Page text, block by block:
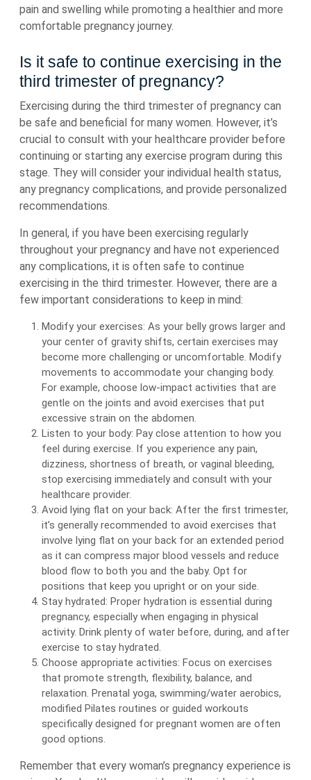
pain and swelling while promoting a healthier and more
comfortable pregnancy journey.
Is it safe to continue exercising in the
third trimester of pregnancy?
Exercising during the third trimester of pregnancy can
be safe and beneficial for many women. However, it’s
crucial to consult with your healthcare provider before
continuing or starting any exercise program during this
stage. They will consider your individual health status,
any pregnancy complications, and provide personalized
recommendations.
In general, if you have been exercising regularly
throughout your pregnancy and have not experienced
any complications, it is often safe to continue
exercising in the third trimester. However, there are a
few important considerations to keep in mind:
Modify your exercises: As your belly grows larger and
your center of gravity shifts, certain exercises may
become more challenging or uncomfortable. Modify
movements to accommodate your changing body.
For example, choose low-impact activities that are
gentle on the joints and avoid exercises that put
excessive strain on the abdomen.
Listen to your body: Pay close attention to how you
feel during exercise. If you experience any pain,
dizziness, shortness of breath, or vaginal bleeding,
stop exercising immediately and consult with your
healthcare provider.
Avoid lying flat on your back: After the first trimester,
it’s generally recommended to avoid exercises that
involve lying flat on your back for an extended period
as it can compress major blood vessels and reduce
blood flow to both you and the baby. Opt for
positions that keep you upright or on your side.
Stay hydrated: Proper hydration is essential during
pregnancy, especially when engaging in physical
activity. Drink plenty of water before, during, and after
exercise to stay hydrated.
Choose appropriate activities: Focus on exercises
that promote strength, flexibility, balance, and
relaxation. Prenatal yoga, swimming/water aerobics,
modified Pilates routines or guided workouts
specifically designed for pregnant women are often
good options.
Remember that every woman’s pregnancy experience is